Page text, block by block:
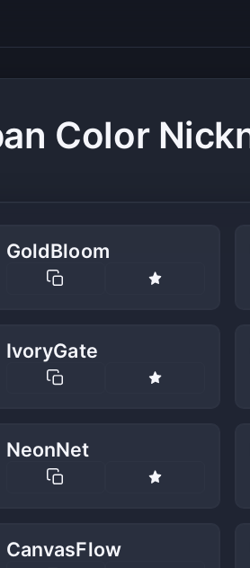
Color
GoldBloom
IvoryGate
NeonNet
CanvasFlow